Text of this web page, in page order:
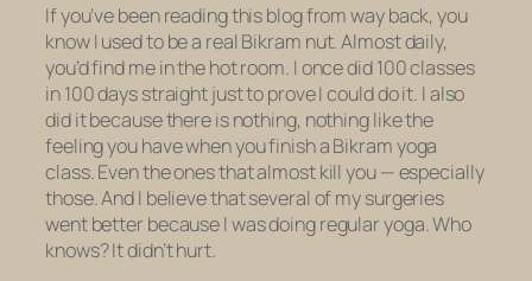
If you’ve been reading this blog from way back, you
know I used to be a real Bikram nut. Almost daily,
you’d find me in the hot room. I once did 100 classes
in 100 days straight just to prove I could do it. I also
did it because there is nothing, nothing like the
feeling you have when you finish a Bikram yoga
class. Even the ones that almost kill you — especially
those. And I believe that several of my surgeries
went better because I was doing regular yoga. Who
knows? It didn’t hurt.